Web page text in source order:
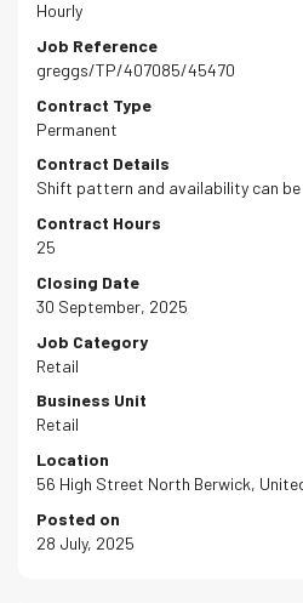
Hourly
Job Reference
greggs/TP/407085/45470
Contract Type
Permanent
Contract Details
Shift pattern and availability can
Contract Hours
25
Closing Date
30 September, 2025
Job Category
Retail
Business Unit
Retail
Location
56 High Street North Berwick,
Posted on
28 July, 2025